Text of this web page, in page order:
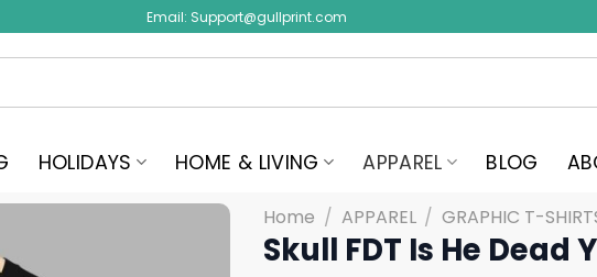
Email: Support@gullprint.com
HOLIDAYS HOME & LIVING APPAREL BLOG
Home / APPAREL / GRAPHIC T-
Skull FDT Is He Dead